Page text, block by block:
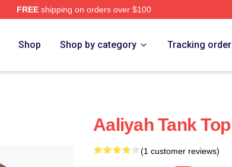
FREEshipping on orders over $100
Shop Shop by category Tracking order
Aaliyah Tank Top
(1 customer reviews)